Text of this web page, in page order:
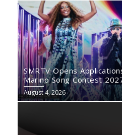
SMRTV Opens
Marino Song Contest
August 4, 2026